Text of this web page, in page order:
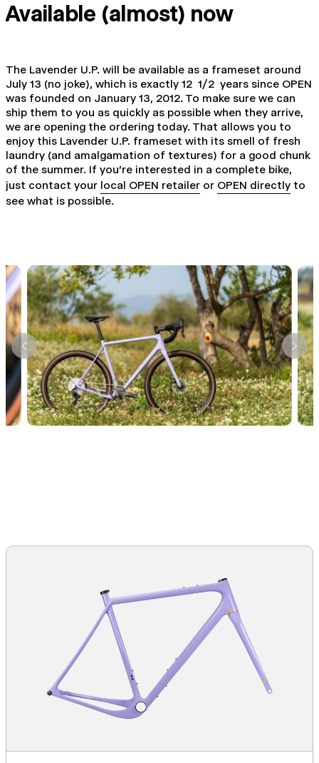
Available (almost) now
The Lavender U.P. will be available as a frameset around
July 13 (no joke), which is exactly 12 1/2 years since OPEN
was founded on January 13, 2012. To make sure we can
ship them to you as quickly as possible when they arrive,
we are opening the ordering today. That allows you to
enjoy this Lavender U.P. frameset with its smell of fresh
laundry (and amalgamation of textures) for a good chunk
of the summer. If you're interested in a complete bike,
just contact your local OPEN retailer or OPEN directly to
see what is possible.